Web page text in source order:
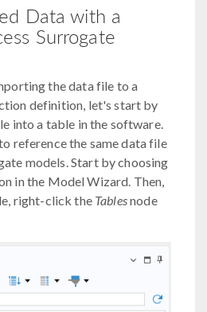
Data with a
Surrogate
the data file to a
definition, let's start by
into a table in the software.
reference the same data file
models. Start by choosing
in the Model Wizard. Then,
right-click the Tablesnode